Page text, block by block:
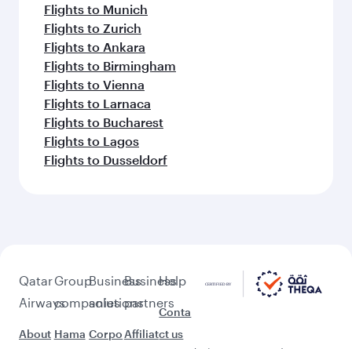
Flights to Munich
Flights to Zurich
Flights to Ankara
Flights to Birmingham
Flights to Vienna
Flights to Larnaca
Flights to Bucharest
Flights to Lagos
Flights to Dusseldorf
Qatar
Airways
About
Group
companies
Hama
Business
solutions
Corpo
Business
partners
Affiliat
Help
Conta
ct us